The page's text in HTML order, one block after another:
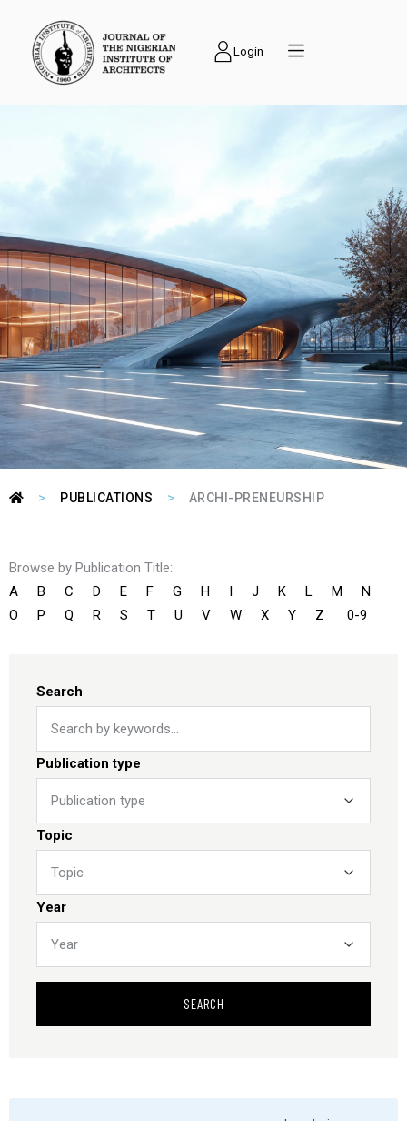
Login
PUBLICATIONS
Journal of the
Nigerian Institute of
Architects (NIAJ) is
an academic journal
> PUBLICATIONS > ARCHI-PRENEURSHIP
Browse by Publication Title:
A
B C D E F G H I J K L M
N
O
P Q R S T U V W X Y Z 0-9
Search
Publication type
Topic
Year
SEARCH